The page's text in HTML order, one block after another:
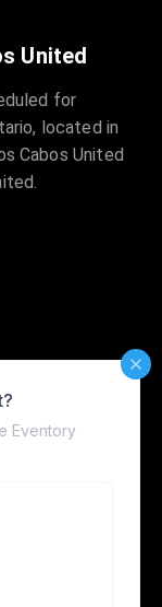
United
for
located in
Cabos United